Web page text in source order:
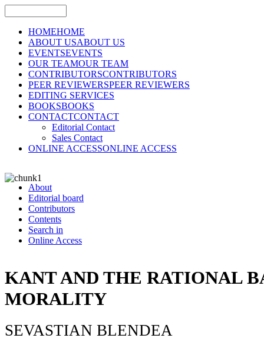
HOMEHOME
ABOUT USABOUT US
EVENTSEVENTS
OUR TEAMOUR TEAM
CONTRIBUTORSCONTRIBUTORS
PEER REVIEWERSPEER REVIEWERS
EDITING SERVICES
BOOKSBOOKS
CONTACTCONTACT
Editorial Contact
Sales Contact
ONLINE ACCESSONLINE ACCESS
About
Editorial board
Contributors
Contents
Search in
Online Access
KANT AND THE RATIONAL
MORALITY
SEVASTIAN BLENDEA